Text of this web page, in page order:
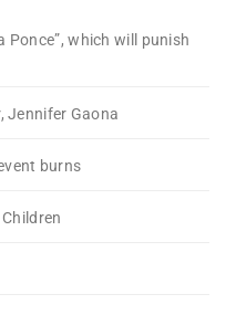
Ponce”, which will punish
Jennifer Gaona
burns